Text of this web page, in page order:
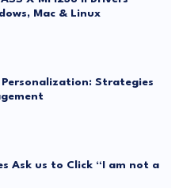
Mac & Linux
Strategies
Ask us to Click “I am not a